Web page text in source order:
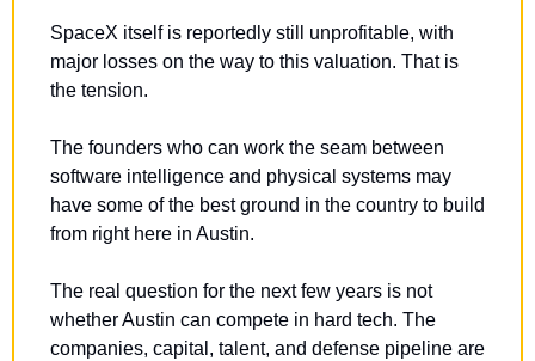
SpaceX itself is reportedly still unprofitable, with
major losses on the way to this valuation. That is
the tension.
The founders who can work the seam between
software intelligence and physical systems may
have some of the best ground in the country to build
from right here in Austin.
The real question for the next few years is not
whether Austin can compete in hard tech. The
companies, capital, talent, and defense pipeline are